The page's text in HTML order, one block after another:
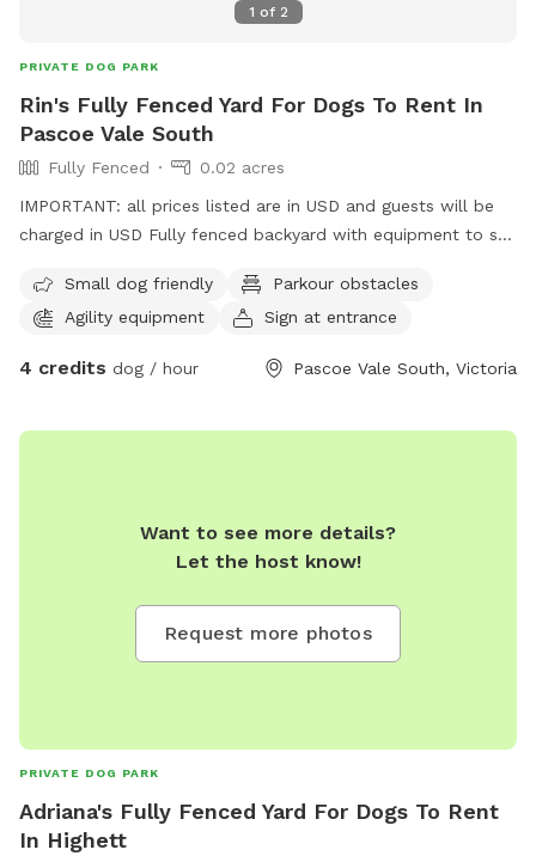
1 of 2
PRIVATE DOG PARK
Rin's Fully Fenced Yard For Dogs To Rent In
Pascoe Vale South
Fully Fenced
0.02 acres
IMPORTANT: all prices listed are in USD and guests will be
charged in USD Fully fenced backyard with equipment to set
hoops, cones.
Small dog friendly
Parkour obstacles
Agility equipment
Sign at entrance
4 credits dog / hour Pascoe Vale South, Victoria
Want to see more details?
Let the host know!
Request more photos
PRIVATE DOG PARK
Adriana's Fully Fenced Yard For Dogs To Rent
In Highett